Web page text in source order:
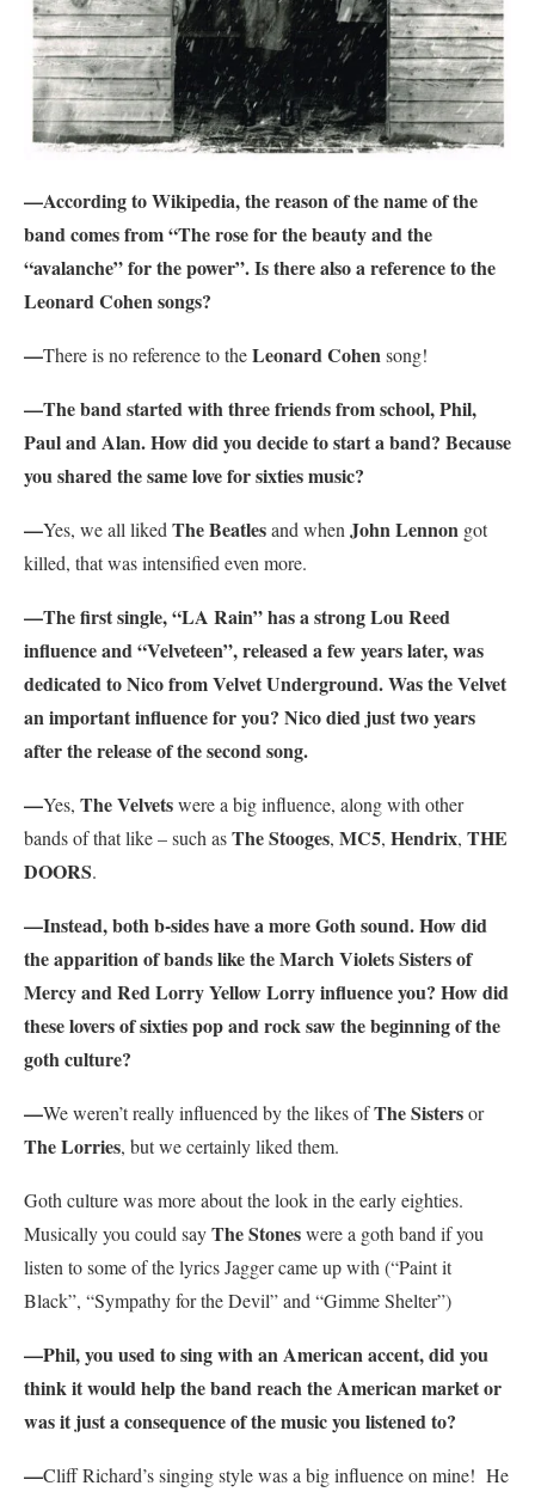
—According to Wikipedia, the reason of the name of the
band comes from “The rose for the beauty and the
“avalanche” for the power”. Is there also a reference to the
Leonard Cohen songs?
—There is no reference to theLeonard Cohen song!
—The band started with three friends from school, Phil,
Paul and Alan. How did you decide to start a band? Because
you shared the same love for sixties music?
—Yes, we all liked The Beatlesand when John Lennon got
killed, that was intensified even more.
—The first single, “LA Rain” has a strong Lou Reed
influence and “Velveteen”, released a few years later, was
dedicated to Nico from Velvet Underground. Was the Velvet
an important influence for you? Nico died just two years
after the release of the second song.
—Yes, The Velvetswere a big influence, along with other
bands of that like – such asThe Stooges, MC5, Hendrix, THE
DOORS.
—Instead, both b-sides have a more Goth sound. How did
the apparition of bands like the March Violets Sisters of
Mercy and Red Lorry Yellow Lorry influence you? How did
these lovers of sixties pop and rock saw the beginning of the
goth culture?
—We weren’t really influenced by the likes ofThe Sistersor
The Lorries, but we certainly liked them.
Goth culture was more about the look in the early eighties.
Musically you could sayThe Stoneswere a goth band if you
listen to some of the lyrics Jagger came up with (“Paint it
Black”, “Sympathy for the Devil” and “Gimme Shelter”)
—Phil, you used to sing with an American accent, did you
think it would help the band reach the American market or
was it just a consequence of the music you listened to?
—Cliff Richard’s singing style was a big influence on mine! He